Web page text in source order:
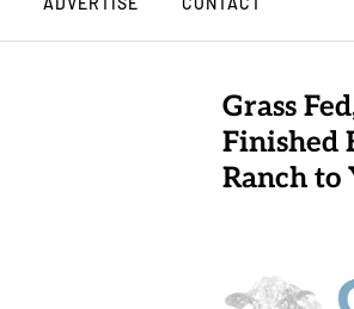
Grass
Finished
Ranch to